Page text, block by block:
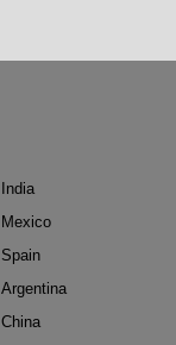
India
Mexico
Spain
Argentina
China